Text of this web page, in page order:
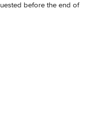
before the end of